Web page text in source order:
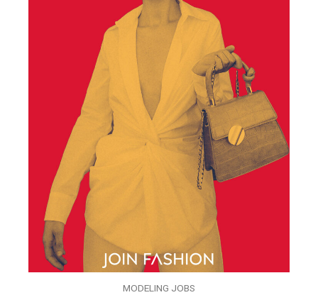
MODELING JOBS